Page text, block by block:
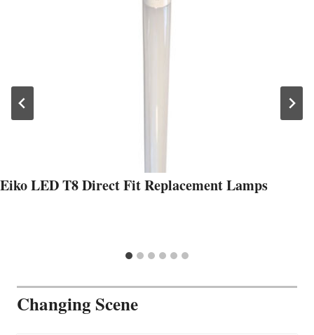
Eiko LED T8 Direct Fit Replacement Lamps
Changing Scene